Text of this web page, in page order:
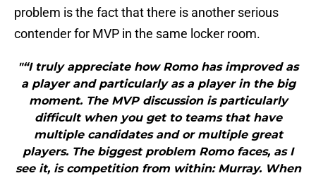
problem is the fact that there is another serious
contender for MVP in the same locker room.
"“I truly appreciate how Romo has improved as
a player and particularly as a player in the big
moment. The MVP discussion is particularly
difficult when you get to teams that have
multiple candidates and or multiple great
players. The biggest problem Romo faces, as I
see it, is competition from within: Murray. When